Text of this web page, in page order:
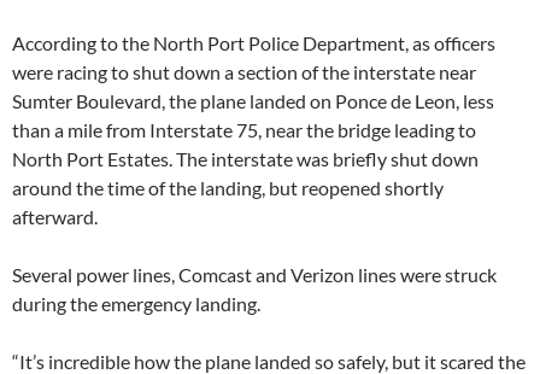
According to the North Port Police Department, as officers
were racing to shut down a section of the interstate near
Sumter Boulevard, the plane landed on Ponce de Leon, less
than a mile from Interstate 75, near the bridge leading to
North Port Estates. The interstate was briefly shut down
around the time of the landing, but reopened shortly
afterward.
Several power lines, Comcast and Verizon lines were struck
during the emergency landing.
“It’s incredible how the plane landed so safely, but it scared the